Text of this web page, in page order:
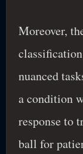
Moreover,
nuanced
a condition
response to
ball for